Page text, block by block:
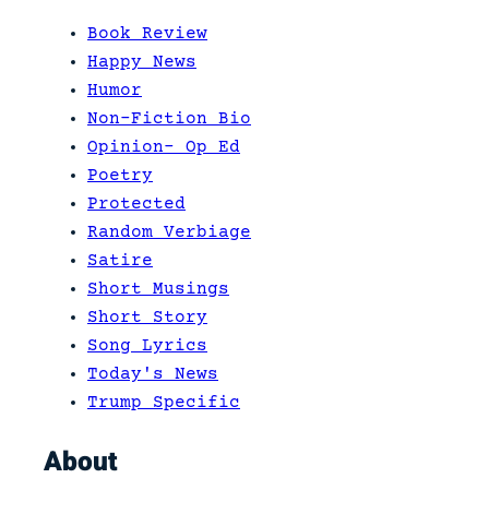
Book Review
Happy News
Humor
Non-Fiction Bio
Opinion- Op Ed
Poetry
Protected
Random Verbiage
Satire
Short Musings
Short Story
Song Lyrics
Today's News
Trump Specific
About